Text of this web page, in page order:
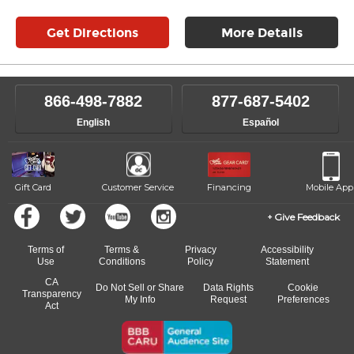
Get Directions More Details
866-498-7882
English
877-687-5402
Español
Gift Card Customer Service Financing Mobile App
Give Feedback
Terms of
Use
Terms &
Conditions
Privacy
Policy
Accessibility
Statement
CA
Transparency
Act
Do Not Sell or Share
My Info
Data Rights
Request
Cookie
Preferences